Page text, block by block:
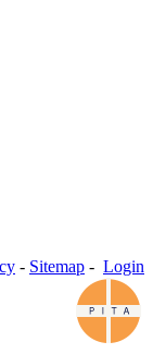
- Sitemap - Login